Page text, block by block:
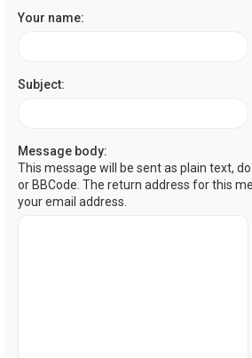
Your name:
Subject:
Message body:
This message will be sent as plain text,
or BBCode. The return address for this
your email address.